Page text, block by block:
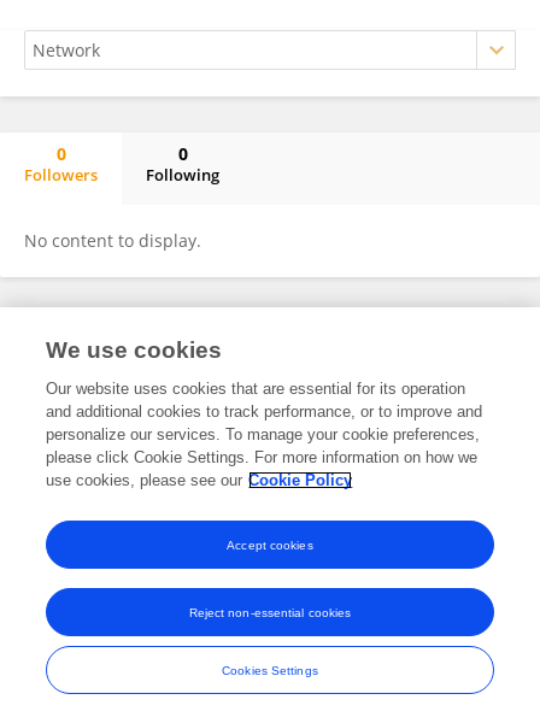
0
Followers
0
Following
No content to display.
Frontiers In and Loop are registered trade marks of Frontiers Media SA.
and Conditions
We use cookies
Our website uses cookies that are essential for its operation
and additional cookies to track performance, or to improve and
personalize our services. To manage your cookie preferences,
please click Cookie Settings. For more information on how we
use cookies, please see our Cookie Policy
Cookies Settings
Reject non-essential cookies
Accept cookies